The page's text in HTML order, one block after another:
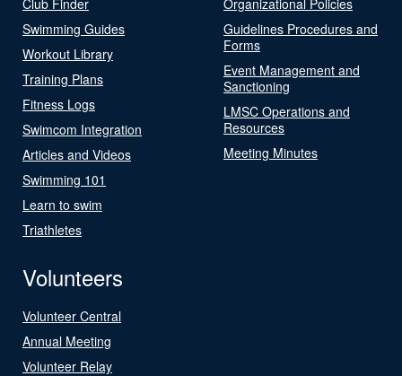
Swimming Guides
Workout Library
Training Plans
Fitness Logs
Swimcom Integration
Articles and Videos
Swimming 101
Learn to swim
Triathletes
Guidelines Procedures and
Forms
Event Management and
Sanctioning
LMSC Operations and
Resources
Meeting Minutes
Volunteers
Volunteer Central
Annual Meeting
Volunteer Relay